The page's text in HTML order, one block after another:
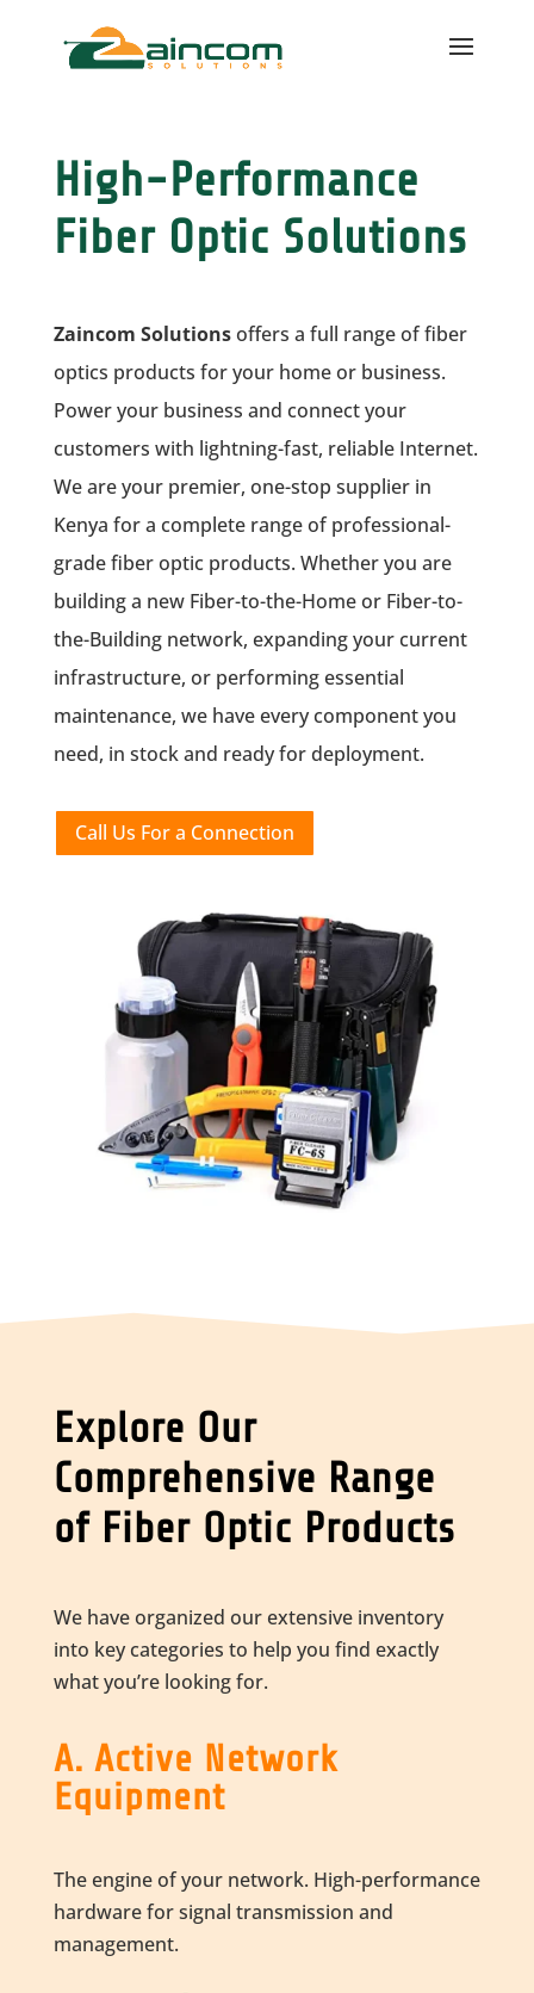
High-Performance
Fiber Optic Solutions
Zaincom Solutionsoffers a full range of fiber
optics products for your home or business.
Power your business and connect your
customers with lightning-fast, reliable Internet.
We are your premier, one-stop supplier in
Kenya for a complete range of professional-
grade fiber optic products. Whether you are
building a new Fiber-to-the-Home or Fiber-to-
the-Building network, expanding your current
infrastructure, or performing essential
maintenance, we have every component you
need, in stock and ready for deployment.
Call Us For a Connection
Explore Our
Comprehensive Range
of Fiber Optic Products
We have organized our extensive inventory
into key categories to help you find exactly
what you’re looking for.
A. Active Network
Equipment
The engine of your network. High-performance
hardware for signal transmission and
management.